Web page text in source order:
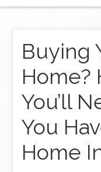
Buying
Home?
You’ll
You
Home